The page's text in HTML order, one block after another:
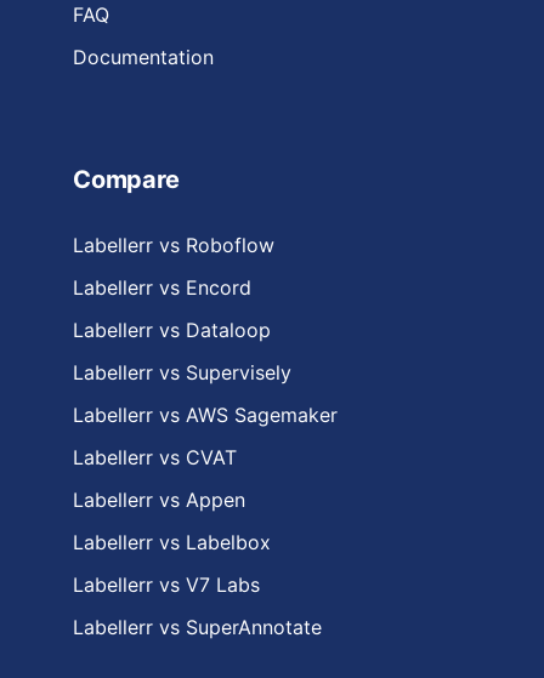
FAQ
Documentation
Compare
Labellerr vs Roboflow
Labellerr vs Encord
Labellerr vs Dataloop
Labellerr vs Supervisely
Labellerr vs AWS Sagemaker
Labellerr vs CVAT
Labellerr vs Appen
Labellerr vs Labelbox
Labellerr vs V7 Labs
Labellerr vs SuperAnnotate